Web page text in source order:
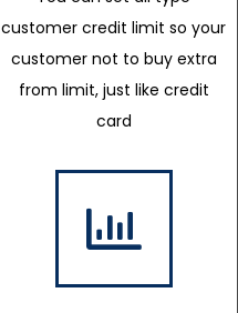
customer credit limit so your
customer not to buy extra
from limit, just like credit
card